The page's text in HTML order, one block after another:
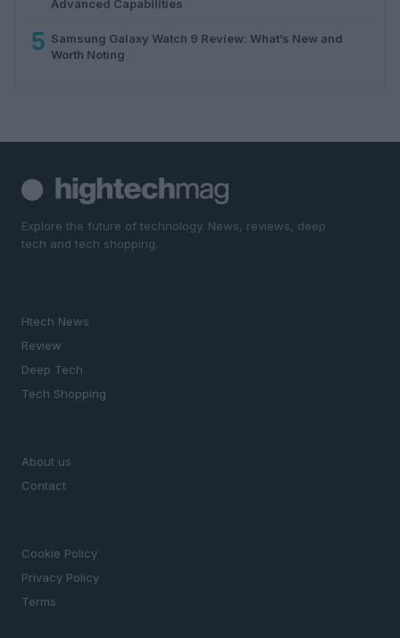
Advanced Capabilities
5 Samsung Galaxy Watch 9 Review: What’s New and
Worth Noting
Explore the future of technology. News, reviews, deep
tech and tech shopping.
Htech News
Review
Deep Tech
Tech Shopping
About us
Contact
Cookie Policy
Privacy Policy
Terms